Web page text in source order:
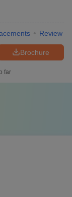
Review
Brochure
far